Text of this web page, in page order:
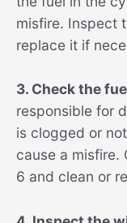
misfire. Inspect
replace it if
3. Check the
responsible for
is clogged or
cause a misfire.
6 and clean or